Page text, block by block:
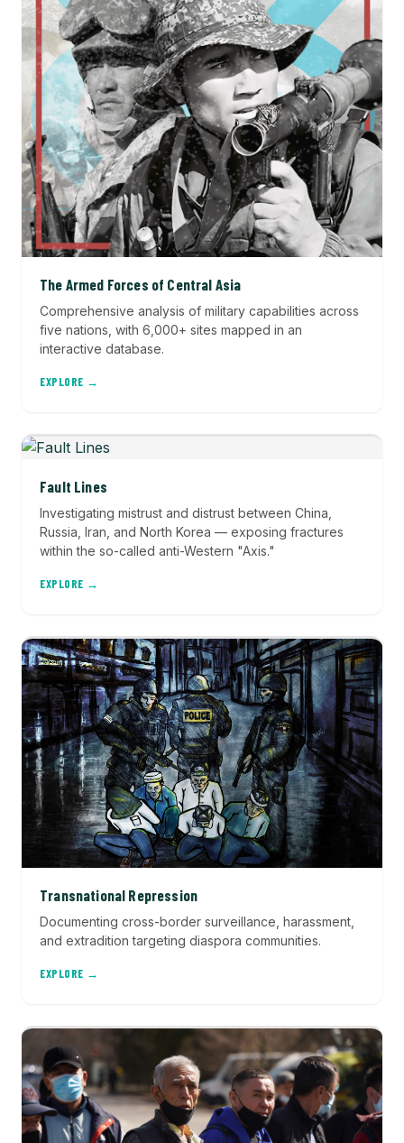
The Armed Forces of Central Asia
Comprehensive analysis of military capabilities across
five nations, with 6,000+ sites mapped in an
interactive database.
EXPLORE →
Fault Lines
Investigating mistrust and distrust between China,
Russia, Iran, and North Korea — exposing fractures
within the so-called anti-Western "Axis."
EXPLORE →
Transnational Repression
Documenting cross-border surveillance, harassment,
and extradition targeting diaspora communities.
EXPLORE →